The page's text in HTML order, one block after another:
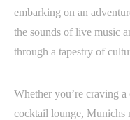
embarking on an
the sounds of live music
through a tapestry of
Whether you’re craving
cocktail lounge, Munichs